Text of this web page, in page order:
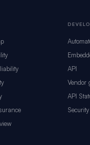
API
Vendor
API
Security